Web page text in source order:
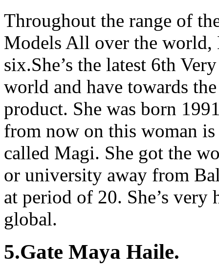
Throughout the range of
Models All over the world,
six.She’s the latest 6th
world and have towards
product. She was born
from now on this woman
called Magi. She got the
or university away from
at period of 20. She’s very
global.
5.Gate Maya Haile.